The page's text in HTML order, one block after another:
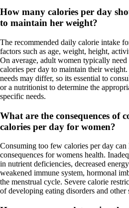
How many calories per day
to maintain her weight?
The recommended daily calorie intake
factors such as age, weight, height,
On average, adult women typically
calories per day to maintain their
needs may differ, so its essential to
or a nutritionist to determine the
specific needs.
What are the consequences of
calories per day for women?
Consuming too few calories per day
consequences for womens health.
in nutrient deficiencies, decreased
weakened immune system, hormonal
the menstrual cycle. Severe calorie
of developing eating disorders and other